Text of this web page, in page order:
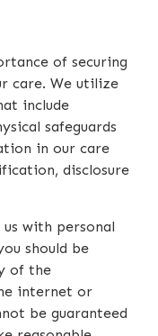
of securing
care. We utilize
include
safeguards
in our care
disclosure
with personal
should be
of the
internet or
be guaranteed